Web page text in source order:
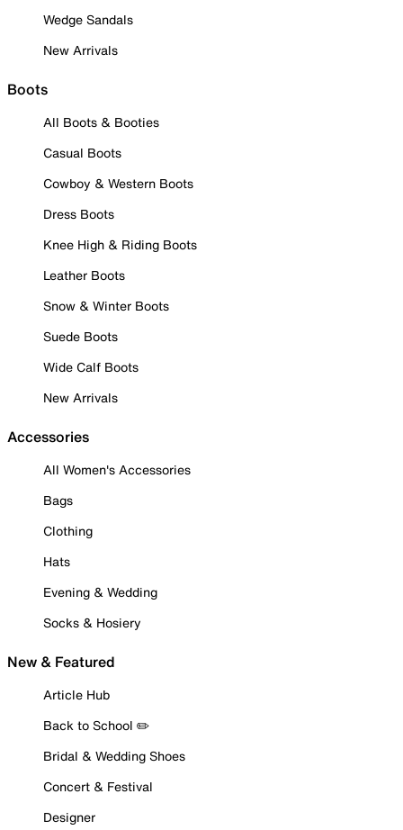
Wedge Sandals
New Arrivals
Boots
All Boots & Booties
Casual Boots
Cowboy & Western Boots
Dress Boots
Knee High & Riding Boots
Leather Boots
Snow & Winter Boots
Suede Boots
Wide Calf Boots
New Arrivals
Accessories
All Women's Accessories
Bags
Clothing
Hats
Evening & Wedding
Socks & Hosiery
New & Featured
Article Hub
Back to School ✏️
Bridal & Wedding Shoes
Concert & Festival
Designer